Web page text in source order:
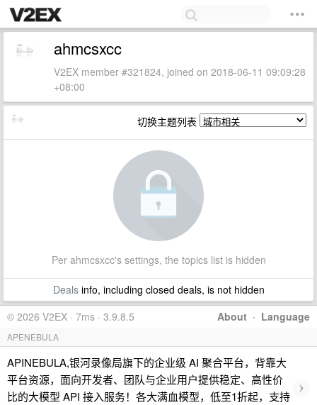
ahmcsxcc
V2EX member #321824, joined on 2018-06-11 09:09:28
+08:00
切换主题列表
Per ahmcsxcc's settings, the topics list is hidden
Dealsinfo, including closed deals, is not hidden
About · Language
© 2026 V2EX · 7ms · 3.9.8.5
APENEBULA
APINEBULA,银河录像局旗下的企业级 AI 聚合平台，背靠大
平台资源，面向开发者、团队与企业用户提供稳定、高性价
比的大模型 API 接入服务！各大满血模型，低至1折起，支持
›